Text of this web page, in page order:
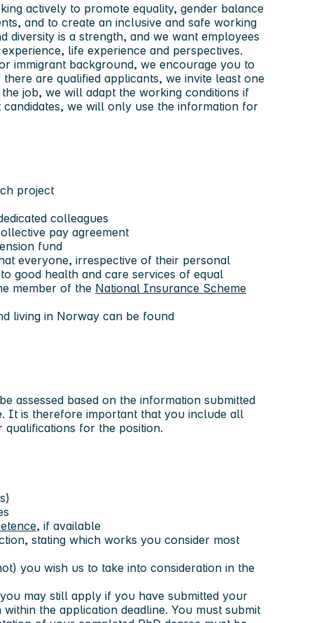
actively to promote equality, gender balance
and to create an inclusive and safe working
diversity is a strength, and we want employees
life experience and perspectives.
immigrant background, we encourage you to
are qualified applicants, we invite least one
job, we will adapt the working conditions if
we will only use the information for
project
colleagues
pay agreement
fund
everyone, irrespective of their personal
good health and care services of equal
member of the National Insurance Scheme
living in Norway can be found
assessed based on the information submitted
It is therefore important that you include all
qualifications for the position.
, if available
stating which works you consider most
you wish us to take into consideration in the
may still apply if you have submitted your
the application deadline. You must submit